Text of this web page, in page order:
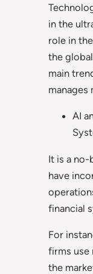
in the
role in
the
main
manages
AI
It is a
have
financial
For
firms use
the